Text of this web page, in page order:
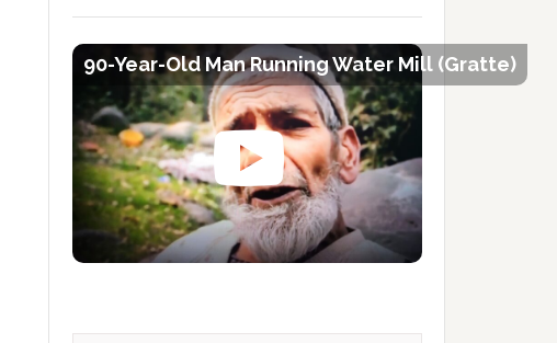
Kashmir Scan July 2026 e Magazine
90-Year-Old Man Running Water Mill (Gratte)